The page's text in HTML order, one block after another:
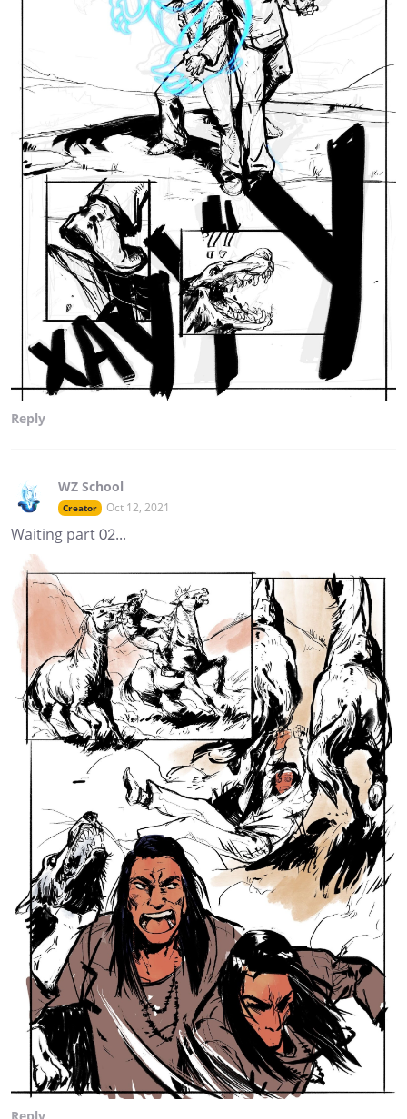
Reply
WZ School
Creator Oct 12, 2021
Waiting part 02...